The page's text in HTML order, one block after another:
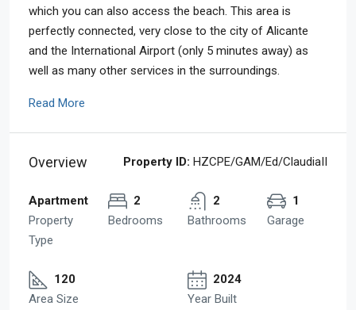
which you can also access the beach. This area is
perfectly connected, very close to the city of Alicante
and the International Airport (only 5 minutes away) as
well as many other services in the surroundings.
Read More
Overview Property ID: HZCPE/GAM/Ed/ClaudiaII
Apartment
Property
Type
2
Bedrooms
2
Bathrooms
1
Garage
120
Area Size
2024
Year Built